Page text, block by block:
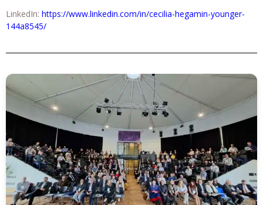
LinkedIn: https://www.linkedin.com/in/cecilia-hegamin-younger-
144a8545/